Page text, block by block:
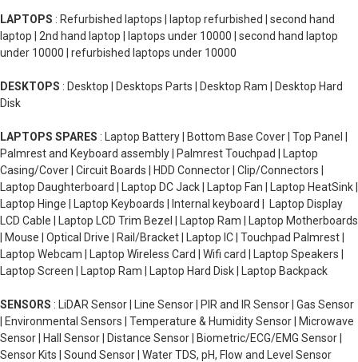
LAPTOPS : Refurbished laptops | laptop refurbished | second hand
laptop | 2nd hand laptop | laptops under 10000 | second hand laptop
under 10000 | refurbished laptops under 10000
DESKTOPS : Desktop | Desktops Parts | Desktop Ram | Desktop Hard
Disk
LAPTOPS SPARES : Laptop Battery | Bottom Base Cover | Top Panel |
Palmrest and Keyboard assembly | Palmrest Touchpad | Laptop
Casing/Cover | Circuit Boards | HDD Connector | Clip/Connectors |
Laptop Daughterboard | Laptop DC Jack | Laptop Fan | Laptop HeatSink |
Laptop Hinge | Laptop Keyboards | Internal keyboard | Laptop Display
LCD Cable | Laptop LCD Trim Bezel | Laptop Ram | Laptop Motherboards
| Mouse | Optical Drive | Rail/Bracket | Laptop IC | Touchpad Palmrest |
Laptop Webcam | Laptop Wireless Card | Wifi card | Laptop Speakers |
Laptop Screen | Laptop Ram | Laptop Hard Disk | Laptop Backpack
SENSORS : LiDAR Sensor | Line Sensor | PIR and IR Sensor | Gas Sensor
| Environmental Sensors | Temperature & Humidity Sensor | Microwave
Sensor | Hall Sensor | Distance Sensor | Biometric/ECG/EMG Sensor |
Sensor Kits | Sound Sensor | Water TDS, pH, Flow and Level Sensor